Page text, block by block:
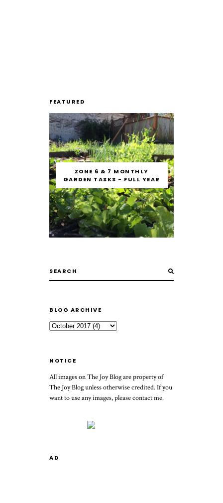
FEATURED
ZONE 6 & 7 MONTHLY
GARDEN TASKS - FULL YEAR
BLOG ARCHIVE
NOTICE
All images on The Joy Blog are property of
The Joy Blog unless otherwise credited. If you
want to use any images, please contact me.
AD